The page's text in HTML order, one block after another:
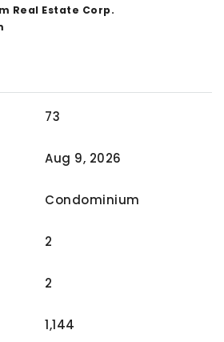
Real Estate Corp.
73
Aug 9, 2026
Condominium
2
2
1,144